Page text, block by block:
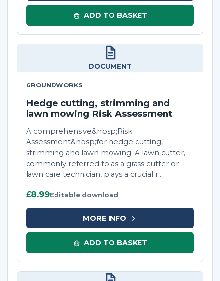
ADD TO BASKET
DOCUMENT
GROUNDWORKS
Hedge cutting, strimming and
lawn mowing Risk Assessment
A comprehensive&nbsp;Risk
Assessment&nbsp;for hedge cutting,
strimming and lawn mowing. A lawn cutter,
commonly referred to as a grass cutter or
lawn care technician, plays a crucial r...
£8.99Editable download
MORE INFO
ADD TO BASKET